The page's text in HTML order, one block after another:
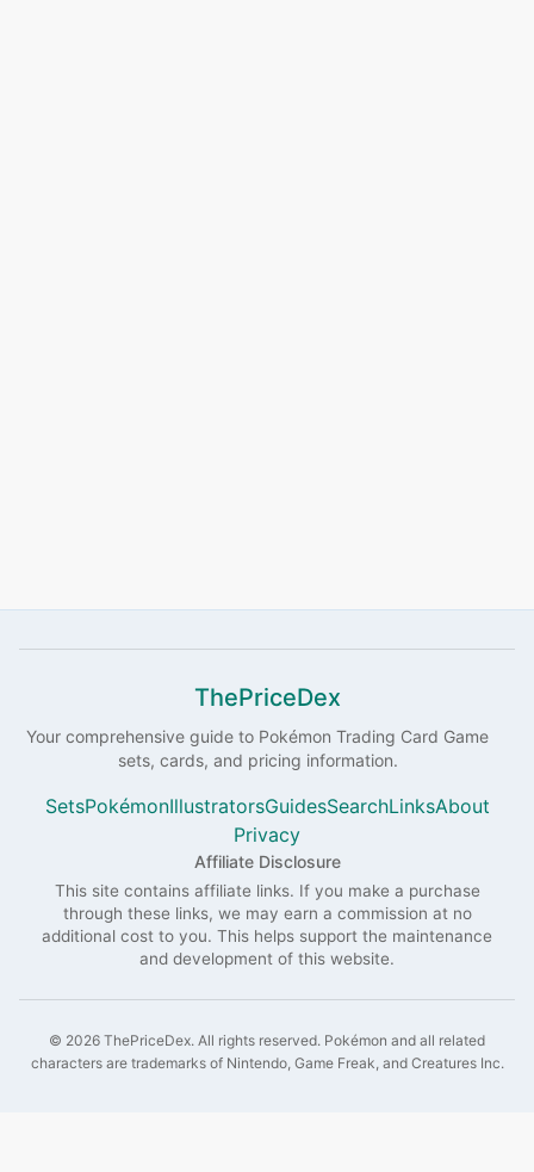
ThePriceDex
Your comprehensive guide to Pokémon Trading Card Game
sets, cards, and pricing information.
SetsPokémonIllustratorsGuidesSearchLinksAbout
Privacy
Affiliate Disclosure
This site contains affiliate links. If you make a purchase
through these links, we may earn a commission at no
additional cost to you. This helps support the maintenance
and development of this website.
© 2026 ThePriceDex. All rights reserved. Pokémon and all related
characters are trademarks of Nintendo, Game Freak, and Creatures Inc.